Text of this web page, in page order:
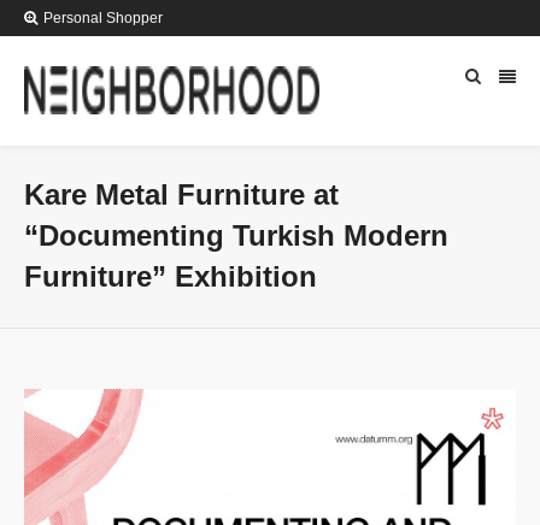
Personal Shopper
Kare Metal Furniture at
“Documenting Turkish Modern
Furniture” Exhibition